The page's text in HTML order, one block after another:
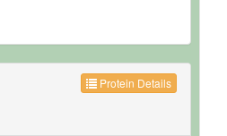
Protein Details